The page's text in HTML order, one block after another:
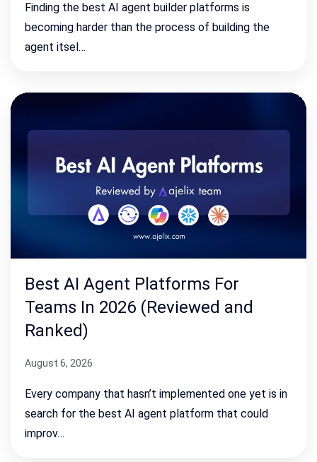
Finding the best AI agent builder platforms is
becoming harder than the process of building the
agent itsel…
Best AI Agent Platforms For
Teams In 2026 (Reviewed and
Ranked)
August 6, 2026
Every company that hasn’t implemented one yet is in
search for the best AI agent platform that could
improv…